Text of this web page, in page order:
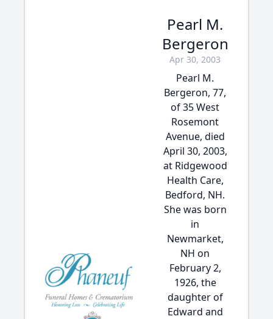
Pearl M.
Bergeron
Apr 30, 2003
Pearl M.
Bergeron, 77,
of 35 West
Rosemont
Avenue, died
April 30, 2003,
at Ridgewood
Health Care,
Bedford, NH.
She was born
in
Newmarket,
NH on
February 2,
1926, the
daughter of
Edward and